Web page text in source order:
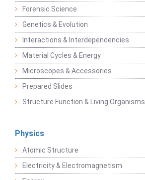
Forensic Science
Genetics & Evolution
Interactions & Interdependencies
Material Cycles & Energy
Microscopes & Accessories
Prepared Slides
Structure Function & Living Organisms
Physics
Atomic Structure
Electricity & Electromagnetism